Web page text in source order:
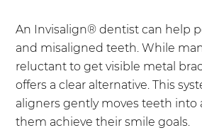
An Invisalign® dentist can help
and misaligned teeth. While
reluctant to get visible metal
offers a clear alternative. This
aligners gently moves teeth
them achieve their smile goals.